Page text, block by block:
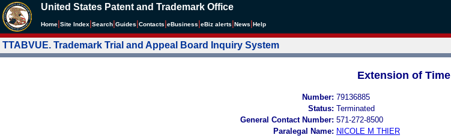
United States Patent and Trademark Office
Home Site Index Search Guides Contacts eBusiness eBiz alerts News Help
TTABVUE. Trademark Trial and Appeal Board Inquiry System
Extension of Time
Number: 79136885
Status: Terminated
General Contact Number: 571-272-8500
Paralegal Name: NICOLE M THIER